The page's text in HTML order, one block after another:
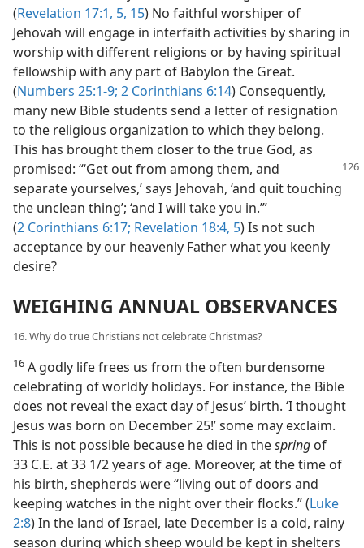
(Revelation 17:1, 5, 15) No faithful worshiper of
Jehovah will engage in interfaith activities by sharing in
worship with different religions or by having spiritual
fellowship with any part of Babylon the Great.
(Numbers 25:1-9; 2 Corinthians 6:14) Consequently,
many new Bible students send a letter of resignation
to the religious organization to which they belong.
This has brought them closer to the true God, as
promised: “‘Get out from among them, and
separate yourselves,’ says Jehovah, ‘and quit touching
the unclean thing’; ‘and I will take you in.’”
(2 Corinthians 6:17; Revelation 18:4, 5) Is not such
acceptance by our heavenly Father what you keenly
desire?
WEIGHING ANNUAL OBSERVANCES
16. Why do true Christians not celebrate Christmas?
16 A godly life frees us from the often burdensome
celebrating of worldly holidays. For instance, the Bible
does not reveal the exact day of Jesus’ birth. ‘I thought
Jesus was born on December 25!’ some may exclaim.
This is not possible because he died in thespring of
33 C.E. at 33 1/2 years of age. Moreover, at the time of
his birth, shepherds were “living out of doors and
keeping watches in the night over their flocks.” (Luke
2:8) In the land of Israel, late December is a cold, rainy
season during which sheep would be kept in shelters